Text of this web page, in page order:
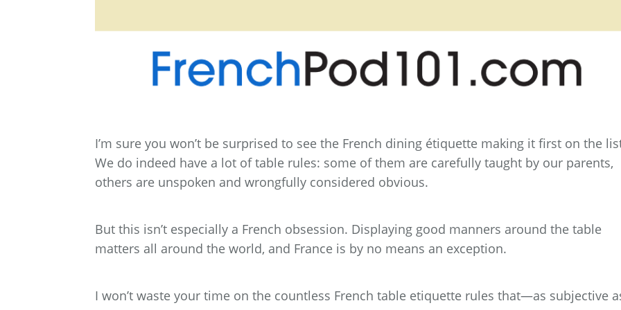
I’m sure you won’t be surprised to see the French dining étiquette making it first on the
We do indeed have a lot of table rules: some of them are carefully taught by our parents,
others are unspoken and wrongfully considered obvious.
But this isn’t especially a French obsession. Displaying good manners around the table
matters all around the world, and France is by no means an exception.
I won’t waste your time on the countless French table etiquette rules that—as subjective